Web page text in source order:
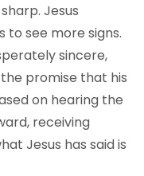
Jesus
to see more signs.
sincere,
promise that his
on hearing the
receiving
Jesus has said is